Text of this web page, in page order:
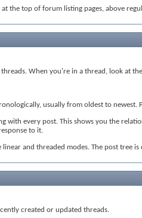
the top of forum listing pages, above
When you're in a thread, look at
usually from oldest to
with every post. This shows you the
to it.
linear and threaded modes. The post tree
created or updated threads.